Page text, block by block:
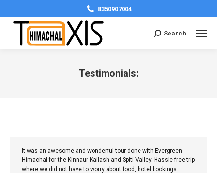
8350907004
Search:Search
Testimonials:
It was an awesome and wonderful tour done with Evergreen
Himachal for the Kinnaur Kailash and Spiti Valley. Hassle free trip
where we did not have to worry about food, hotel bookings